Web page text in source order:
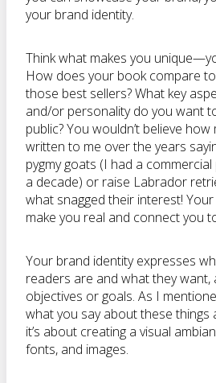
your brand identity.
Think what makes you
How does your book compare
those best sellers? What key
and/or personality do you want
public? You wouldn’t believe
written to me over the years
pygmy goats (I had a
a decade) or raise Labrador
what snagged their interest!
make you real and connect you
Your brand identity expresses
readers are and what they
objectives or goals. As I
what you say about these things
it’s about creating a visual
fonts, and images.